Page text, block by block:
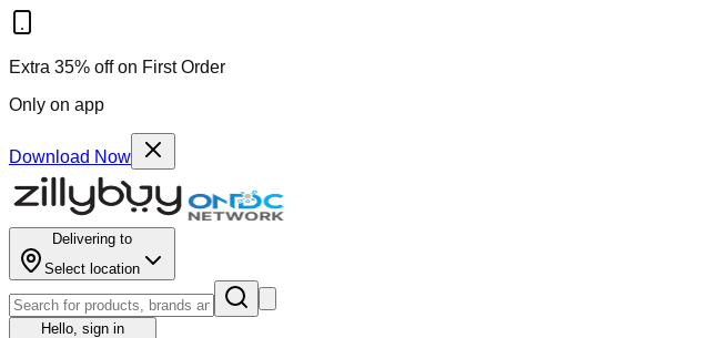
Extra 35% off on First Order
Only on app
Download Now
Delivering to
Select location
Hello, sign in